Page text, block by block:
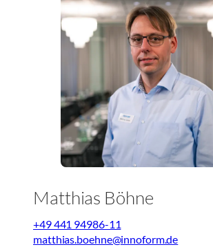
Matthias Böhne
+49 441 94986-11
matthias.boehne@innoform.de